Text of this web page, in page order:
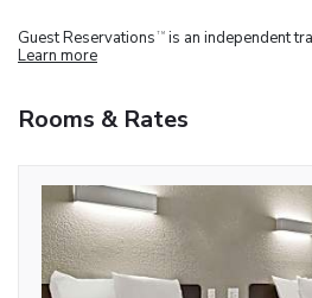
Guest Reservations TM is an independent
Learn more
Rooms & Rates